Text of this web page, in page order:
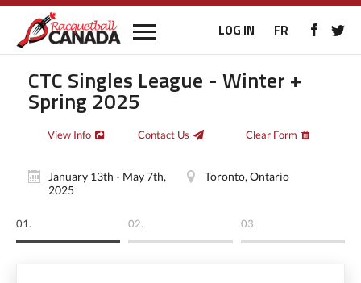
LOG IN FR
CTC Singles League - Winter +
Spring 2025
View Info Contact Us Clear Form
January 13th - May 7th,
2025
Toronto, Ontario
01. 02. 03.